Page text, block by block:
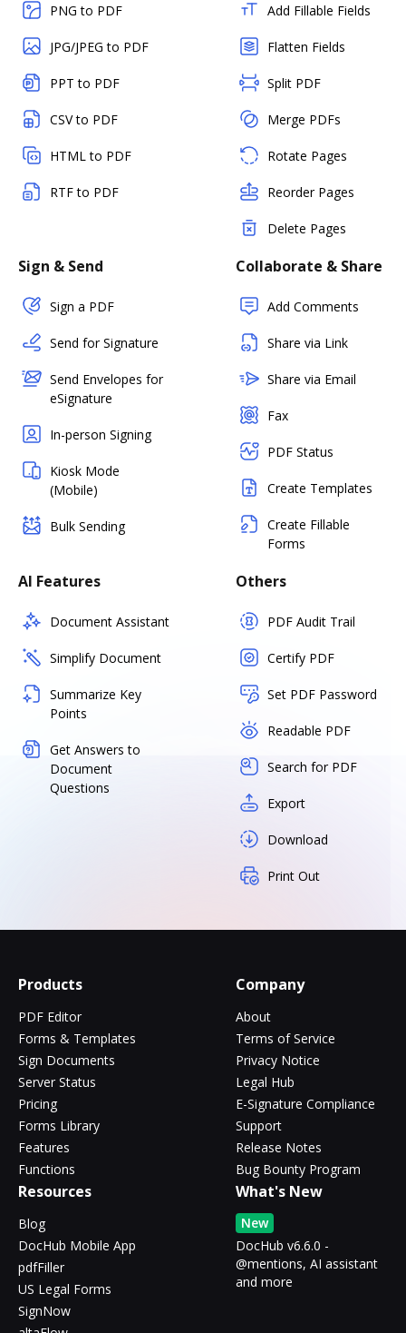
PNG to PDF
JPG/JPEG to PDF
PPT to PDF
CSV to PDF
HTML to PDF
RTF to PDF
Add Fillable Fields
Flatten Fields
Split PDF
Merge PDFs
Rotate Pages
Reorder Pages
Delete Pages
Sign & Send
Sign a PDF
Send for Signature
Send Envelopes for
eSignature
In-person Signing
Kiosk Mode
(Mobile)
Bulk Sending
Collaborate & Share
Add Comments
Share via Link
Share via Email
Fax
PDF Status
Create Templates
Create Fillable
Forms
AI Features
Document Assistant
Simplify Document
Summarize Key
Points
Get Answers to
Document
Questions
Others
PDF Audit Trail
Certify PDF
Set PDF Password
Readable PDF
Search for PDF
Export
Download
Print Out
Products
PDF Editor
Forms & Templates
Sign Documents
Server Status
Pricing
Forms Library
Features
Functions
Company
About
Terms of Service
Privacy Notice
Legal Hub
E-Signature Compliance
Support
Release Notes
Bug Bounty Program
Resources
Blog
DocHub Mobile App
pdfFiller
US Legal Forms
SignNow
What's New
New
DocHub v6.6.0 -
@mentions, AI assistant
and more